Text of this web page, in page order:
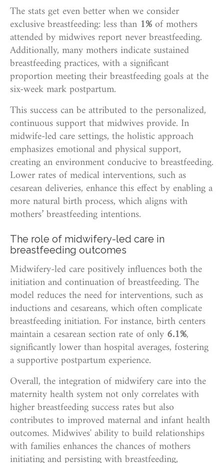
The stats get even better when we consider
exclusive breastfeeding: less than 1% of mothers
attended by midwives report never breastfeeding.
Additionally, many mothers indicate sustained
breastfeeding practices, with a significant
proportion meeting their breastfeeding goals at the
six-week mark postpartum.
This success can be attributed to the personalized,
continuous support that midwives provide. In
midwife-led care settings, the holistic approach
emphasizes emotional and physical support,
creating an environment conducive to breastfeeding.
Lower rates of medical interventions, such as
cesarean deliveries, enhance this effect by enabling a
more natural birth process, which aligns with
mothers’ breastfeeding intentions.
The role of midwifery-led care in
breastfeeding outcomes
Midwifery-led care positively influences both the
initiation and continuation of breastfeeding. The
model reduces the need for interventions, such as
inductions and cesareans, which often complicate
breastfeeding initiation. For instance, birth centers
maintain a cesarean section rate of only 6.1%,
significantly lower than hospital averages, fostering
a supportive postpartum experience.
Overall, the integration of midwifery care into the
maternity health system not only correlates with
higher breastfeeding success rates but also
contributes to improved maternal and infant health
outcomes. Midwives' ability to build relationships
with families enhances the chances of mothers
initiating and persisting with breastfeeding,